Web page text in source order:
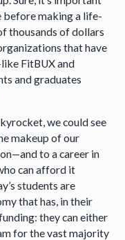
before making a life-
thousands of dollars
that have
FitBUX and
and graduates
we could see
makeup of our
to a career in
can afford it
students are
that has, in their
they can either
for the vast majority